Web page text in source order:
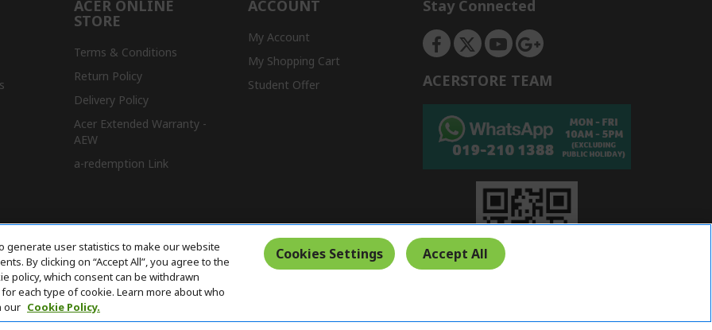
ACER ONLINE
STORE
Terms & Conditions
Return Policy
Delivery Policy
Acer Extended Warranty -
AEW
a-redemption Link
ACCOUNT
My Account
My Shopping Cart
Student Offer
Stay Connected
ACERSTORE TEAM
user statistics to make our website
By clicking on “Accept All”, you agree to the
policy, which consent can be withdrawn
each type of cookie. Learn more about who
our Cookie Policy.
Cookies Settings Accept All